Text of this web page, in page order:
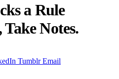
a Rule
Notes.
Tumblr Email